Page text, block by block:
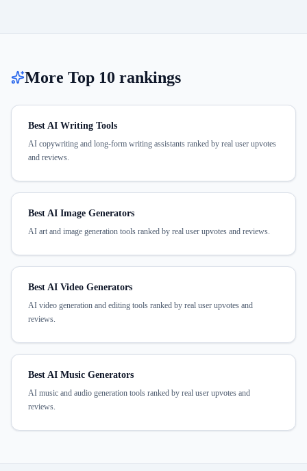
More Top 10 rankings
Best AI Writing Tools
AI copywriting and long-form writing assistants ranked by real user upvotes
and reviews.
Best AI Image Generators
AI art and image generation tools ranked by real user upvotes and reviews.
Best AI Video Generators
AI video generation and editing tools ranked by real user upvotes and
reviews.
Best AI Music Generators
AI music and audio generation tools ranked by real user upvotes and
reviews.